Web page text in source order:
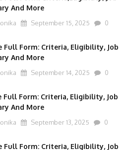
And More
September 15, 2025 0
Full Form: Criteria, Eligibility, Job
And More
September 14, 2025 0
Full Form: Criteria, Eligibility, Job
And More
September 13, 2025 0
Full Form: Criteria, Eligibility, Job